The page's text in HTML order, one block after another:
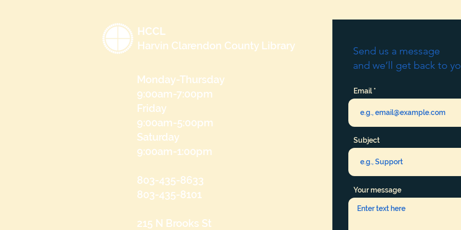
HCCL
Harvin Clarendon County Library
Monday-Thursday
9:00am-7:00pm
Friday
9:00am-5:00pm
Saturday
9:00am-1:00pm
803-435-8633
803-435-8101
215 N Brooks St
Send us a message
and we’ll get back to
Email
Subject
Your message